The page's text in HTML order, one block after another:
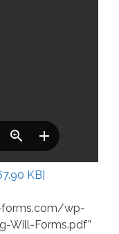
KB]
forms.com/wp-
Will-Forms.pdf”